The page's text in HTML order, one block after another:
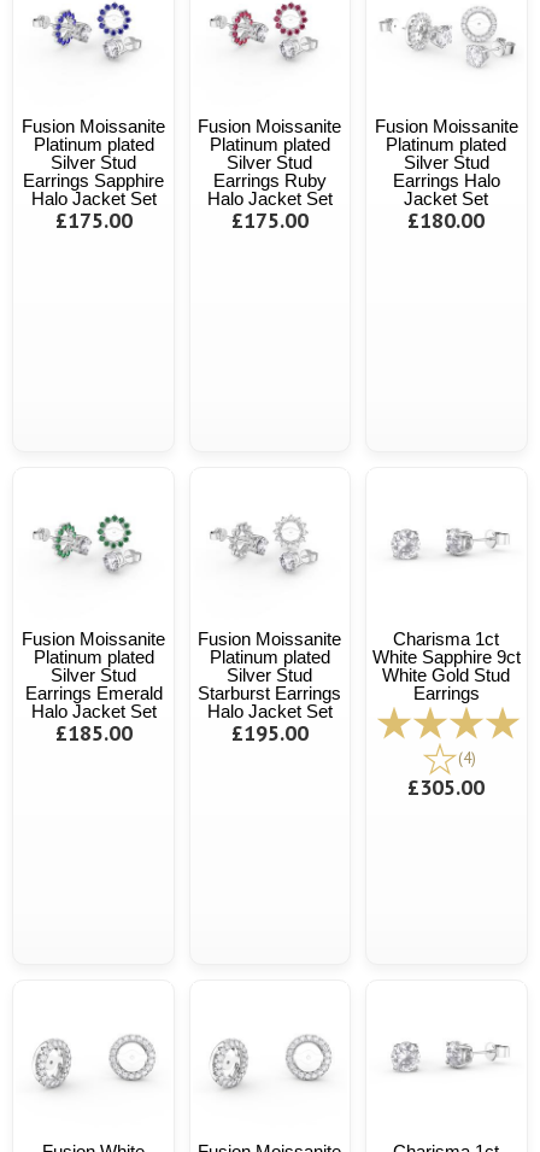
Fusion Moissanite
Platinum plated
Silver Stud
Earrings Sapphire
Halo Jacket Set
£175.00
Fusion Moissanite
Platinum plated
Silver Stud
Earrings Ruby
Halo Jacket Set
£175.00
Fusion Moissanite
Platinum plated
Silver Stud
Earrings Halo
Jacket Set
£180.00
Fusion Moissanite
Platinum plated
Silver Stud
Earrings Emerald
Halo Jacket Set
£185.00
Fusion Moissanite
Platinum plated
Silver Stud
Starburst Earrings
Halo Jacket Set
£195.00
Charisma 1ct
White Sapphire 9ct
White Gold Stud
Earrings
(4)
£305.00